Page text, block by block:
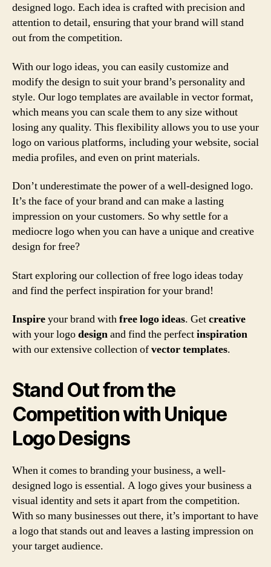
designed logo. Each idea is crafted with precision and
attention to detail, ensuring that your brand will stand
out from the competition.
With our logo ideas, you can easily customize and
modify the design to suit your brand’s personality and
style. Our logo templates are available in vector format,
which means you can scale them to any size without
losing any quality. This flexibility allows you to use your
logo on various platforms, including your website, social
media profiles, and even on print materials.
Don’t underestimate the power of a well-designed logo.
It’s the face of your brand and can make a lasting
impression on your customers. So why settle for a
mediocre logo when you can have a unique and creative
design for free?
Start exploring our collection of free logo ideas today
and find the perfect inspiration for your brand!
Inspireyour brand withfree logo ideas. Getcreative
with your logodesignand find the perfectinspiration
with our extensive collection ofvectortemplates.
Stand Out from the
Competition with Unique
Logo Designs
When it comes to branding your business, a well-
designed logo is essential. A logo gives your business a
visual identity and sets it apart from the competition.
With so many businesses out there, it’s important to have
a logo that stands out and leaves a lasting impression on
your target audience.